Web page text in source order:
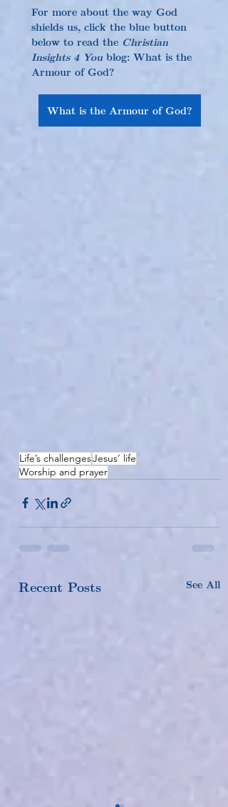
For more about the way God
shields us, click the blue button
below to read the Christian
Insights 4 You blog: What is the
Armour of God?
What is the Armour of God?
Life’s challengesJesus’ life
Worship and prayer
Recent Posts See All